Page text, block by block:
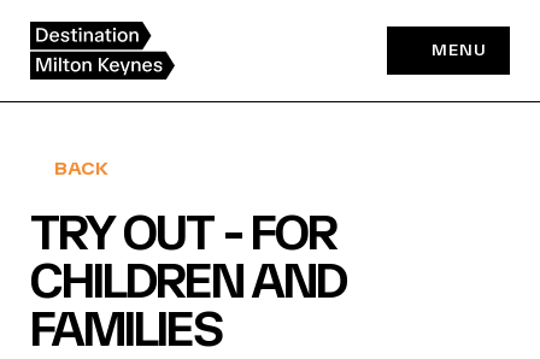
content
MENU
BACK
TRY OUT - FOR
CHILDREN AND
FAMILIES